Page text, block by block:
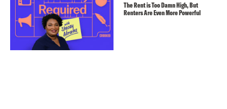
The Rent is Too Damn High, But
Renters Are Even More Powerful